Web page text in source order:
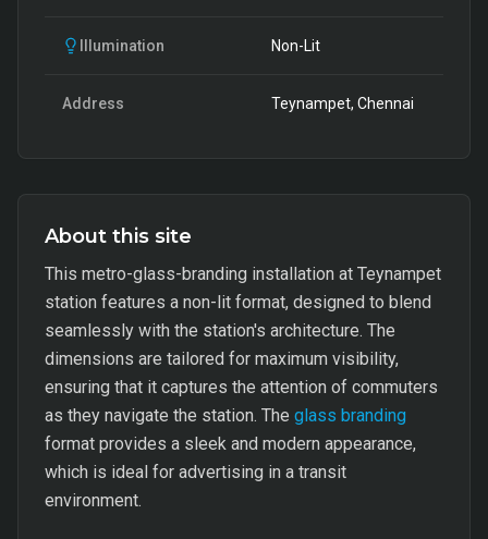
Illumination Non-Lit
Address Teynampet, Chennai
About this site
This metro-glass-branding installation at Teynampet
station features a non-lit format, designed to blend
seamlessly with the station's architecture. The
dimensions are tailored for maximum visibility,
ensuring that it captures the attention of commuters
as they navigate the station. The glass branding
format provides a sleek and modern appearance,
which is ideal for advertising in a transit
environment.